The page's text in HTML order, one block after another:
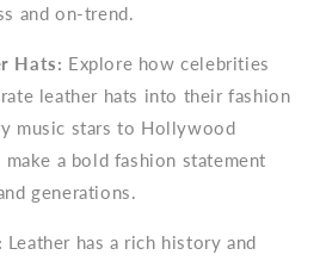
and on-trend.
Hats: Explore how celebrities
leather hats into their fashion
music stars to Hollywood
a bold fashion statement
generations.
Leather has a rich history and